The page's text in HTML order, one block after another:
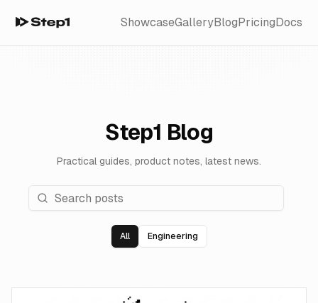
ShowcaseGalleryBlogPricingDocs
Step1 Blog
Practical guides, product notes, latest news.
All Engineering